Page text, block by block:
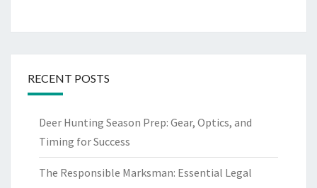
RECENT POSTS
Deer Hunting Season Prep: Gear, Optics, and
Timing for Success
The Responsible Marksman: Essential Legal